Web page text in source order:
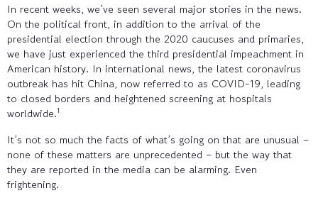
In recent weeks, we’ve seen several major stories in the news.
On the political front, in addition to the arrival of the
presidential election through the 2020 caucuses and primaries,
we have just experienced the third presidential impeachment in
American history. In international news, the latest coronavirus
outbreak has hit China, now referred to as COVID-19, leading
to closed borders and heightened screening at hospitals
worldwide.1
It’s not so much the facts of what’s going on that are unusual –
none of these matters are unprecedented – but the way that
they are reported in the media can be alarming. Even
frightening.